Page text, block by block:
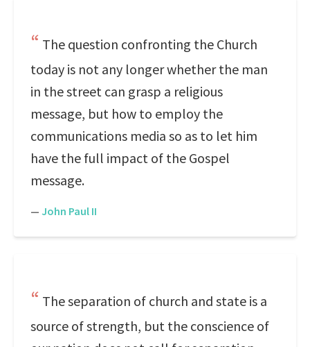
The question confronting the Church
today is not any longer whether the man
in the street can grasp a religious
message, but how to employ the
communications media so as to let him
have the full impact of the Gospel
message.
— John Paul II
The separation of church and state is a
source of strength, but the conscience of